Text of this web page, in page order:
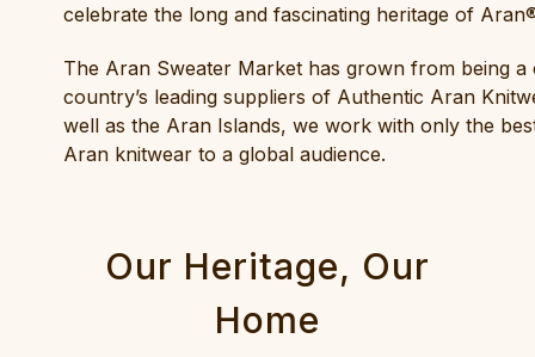
celebrate the long and fascinating heritage of
The Aran Sweater Market has grown from being
country’s leading suppliers of Authentic Aran
well as the Aran Islands, we work with only the
Aran knitwear to a global audience.
Our Heritage, Our
Home